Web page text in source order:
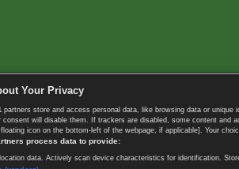
Your Privacy
partners store and access personal data, like browsing data or
consent will disable them. If trackers are disabled, some content
icon on the bottom-left of the webpage, if applicable]. Your
process data to provide:
data. Actively scan device characteristics for identification.